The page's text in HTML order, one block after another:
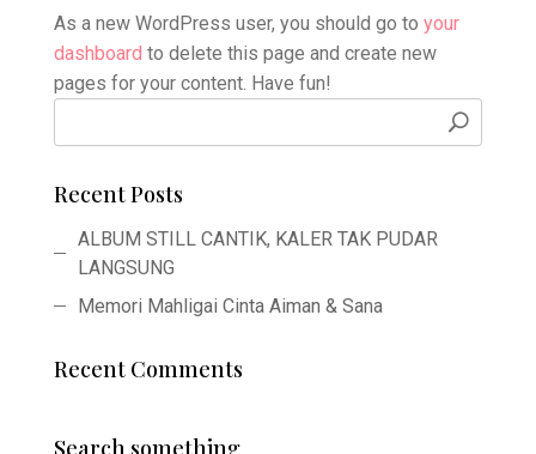
As a new WordPress user, you should go to your
dashboard to delete this page and create new
pages for your content. Have fun!
Recent Posts
ALBUM STILL CANTIK, KALER TAK PUDAR
LANGSUNG
Memori Mahligai Cinta Aiman & Sana
Recent Comments